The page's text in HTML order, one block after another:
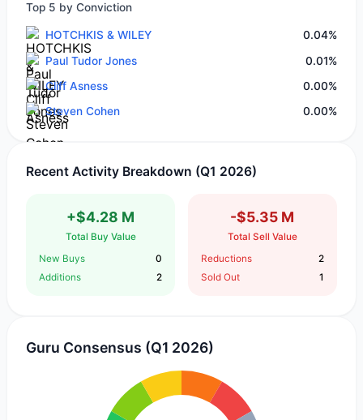
Top 5 by Conviction
HOTCHKIS & WILEY
0.04%
Paul Tudor Jones
0.01%
Cliff Asness
0.00%
Steven Cohen
0.00%
Recent Activity Breakdown (Q1 2026)
+$4.28 M
Total Buy Value
New Buys
0
Additions
2
-$5.35 M
Total Sell Value
Reductions
2
Sold Out
1
Guru Consensus (Q1 2026)